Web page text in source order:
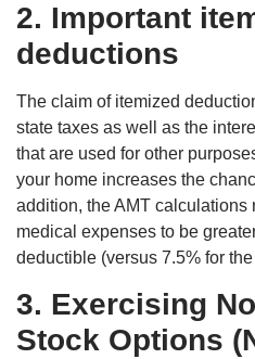
2. Important
deductions
The claim of itemized
state taxes as well as the
that are used for other
your home increases the
addition, the AMT calculations
medical expenses to be
deductible (versus 7.5% for
3. Exercising
Stock Options